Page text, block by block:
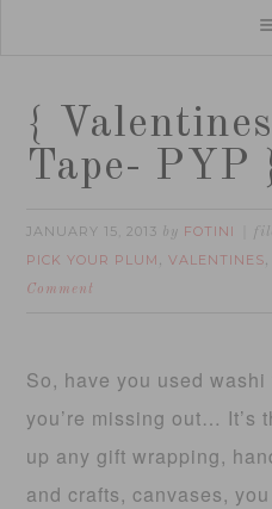
{
Tape- PYP
JANUARY 15, 2013 by FOTINI
PICK YOUR PLUM ,VALENTINES,
Comment
So, have you used
you’re missing out… It’s
up any gift wrapping,
and crafts, canvases,